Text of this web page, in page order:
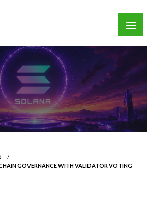
GOVERNANCE WITH VALIDATOR VOTING